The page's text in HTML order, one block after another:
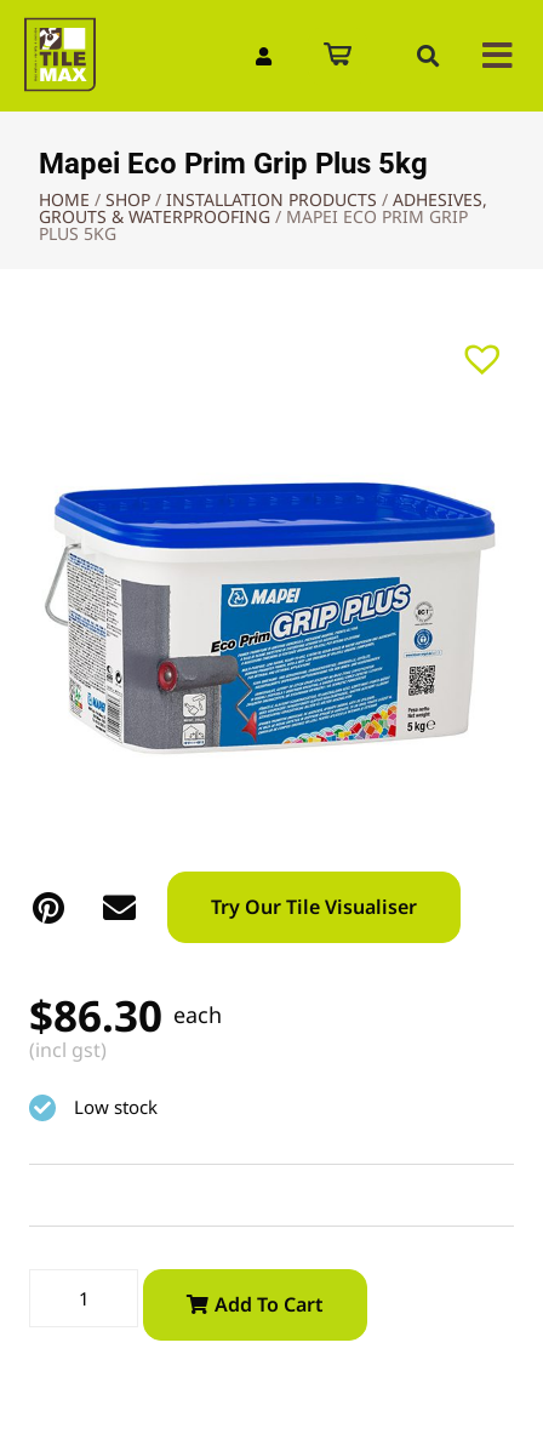
Mapei Eco Prim Grip Plus 5kg
HOME / SHOP / INSTALLATION PRODUCTS / ADHESIVES,
GROUTS & WATERPROOFING / MAPEI ECO PRIM GRIP
PLUS 5KG
Try Our Tile Visualiser
$86.30 each
(incl gst)
Low stock
Add To Cart